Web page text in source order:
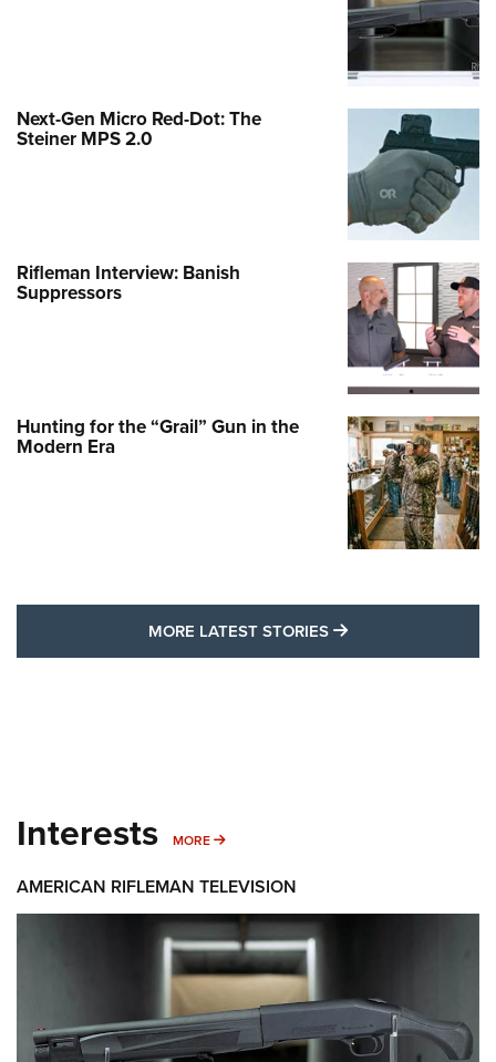
Next-Gen Micro Red-Dot: The
Steiner MPS 2.0
Rifleman Interview: Banish
Suppressors
Hunting for the “Grail” Gun in the
Modern Era
MORE LATEST STORIES MORE LATEST
Interests MORE MORE INTERESTS
AMERICAN RIFLEMAN TELEVISION